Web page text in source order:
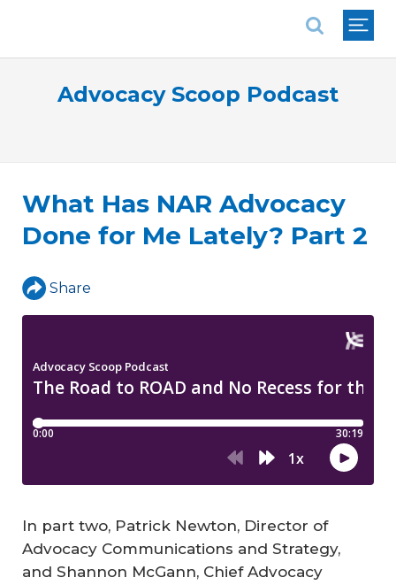
Advocacy Scoop Podcast
What Has NAR Advocacy
Done for Me Lately? Part 2
Share
In part two, Patrick Newton, Director of
Advocacy Communications and Strategy,
and Shannon McGann, Chief Advocacy